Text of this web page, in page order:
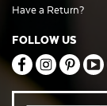
Have a Return?
FOLLOW US